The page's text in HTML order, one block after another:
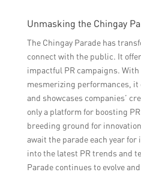
Unmasking the Chingay
The Chingay Parade has
connect with the public. It
impactful PR campaigns.
mesmerizing performances, it
and showcases companies’
only a platform for boosting
breeding ground for
await the parade each year
into the latest PR trends and
Parade continues to evolve